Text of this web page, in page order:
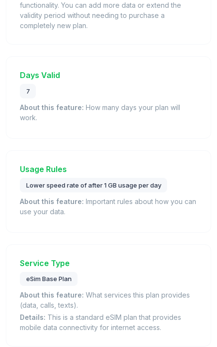
functionality. You can add more data or extend the
validity period without needing to purchase a
completely new plan.
Days Valid
7
About this feature: How many days your plan will
work.
Usage Rules
Lower speed rate of after 1 GB usage per day
About this feature: Important rules about how you can
use your data.
Service Type
eSim Base Plan
About this feature: What services this plan provides
(data, calls, texts).
Details: This is a standard eSIM plan that provides
mobile data connectivity for internet access.